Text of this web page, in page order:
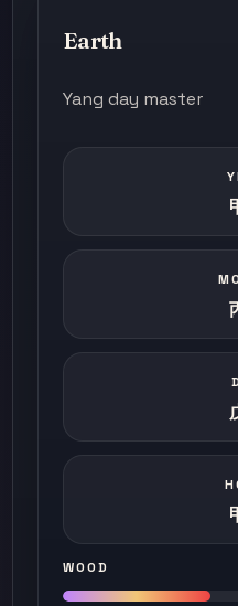
Earth
Yang day master
WOOD